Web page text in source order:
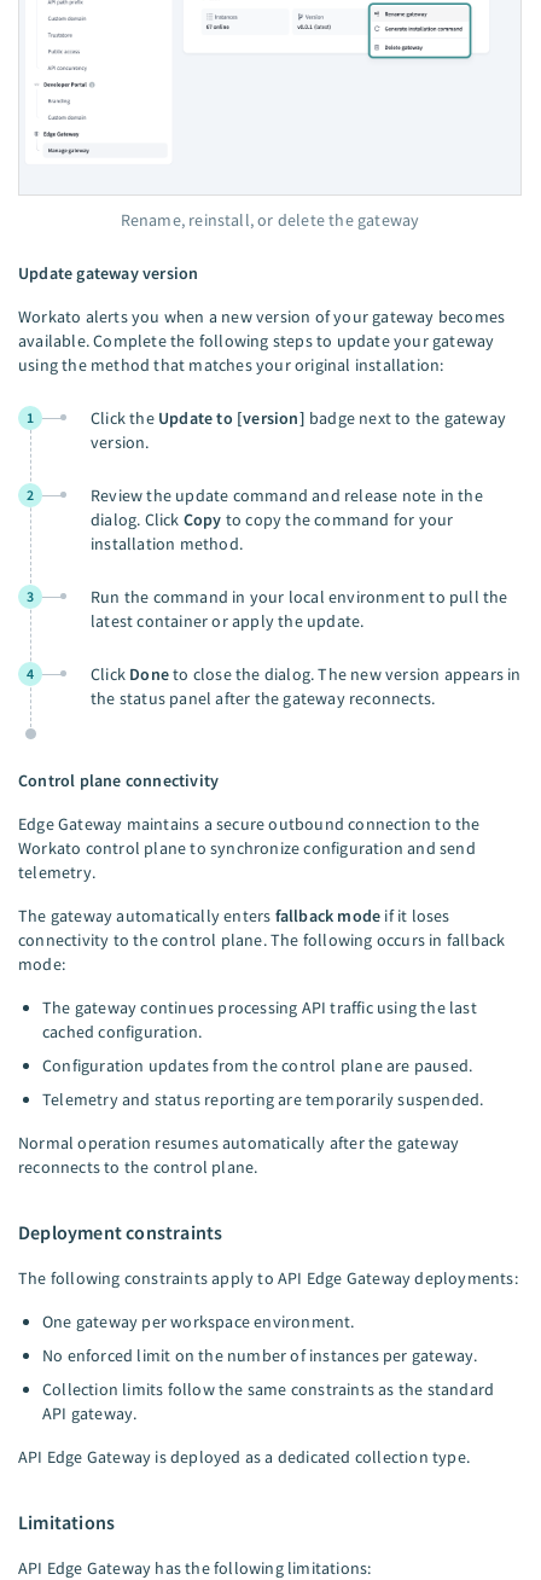
Rename, reinstall, or delete the gateway
Update gateway version
Workato alerts you when a new version of your gateway becomes
available. Complete the following steps to update your gateway
using the method that matches your original installation:
1 Click the Update to [version] badge next to the gateway
version.
2
Review the update command and release note in the
dialog. Click Copy to copy the command for your
installation method.
3
Run the command in your local environment to pull the
latest container or apply the update.
4 Click Doneto close the dialog. The new version appears in
the status panel after the gateway reconnects.
Control plane connectivity
Edge Gateway maintains a secure outbound connection to the
Workato control plane to synchronize configuration and send
telemetry.
The gateway automatically enters fallback mode if it loses
connectivity to the control plane. The following occurs in fallback
mode:
The gateway continues processing API traffic using the last
cached configuration.
Configuration updates from the control plane are paused.
Telemetry and status reporting are temporarily suspended.
Normal operation resumes automatically after the gateway
reconnects to the control plane.
Deployment constraints
The following constraints apply to API Edge Gateway deployments:
One gateway per workspace environment.
No enforced limit on the number of instances per gateway.
Collection limits follow the same constraints as the standard
API gateway.
API Edge Gateway is deployed as a dedicated collection type.
Limitations
API Edge Gateway has the following limitations: